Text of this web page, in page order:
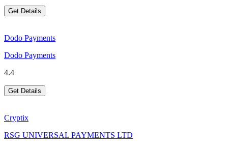
Get Details
Dodo Payments
Dodo Payments
4.4
Get Details
Cryptix
RSG UNIVERSAL PAYMENTS LTD